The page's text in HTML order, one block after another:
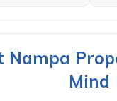
Nampa
Mind